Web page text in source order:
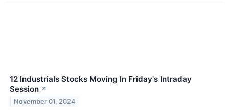
12 Industrials Stocks Moving In Friday's Intraday
Session ↗
November 01, 2024